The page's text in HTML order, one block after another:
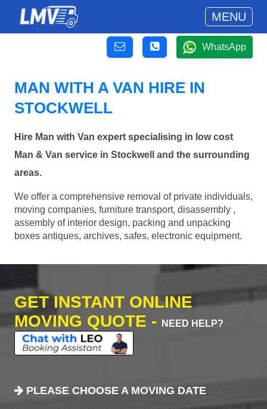
MENU
WhatsApp
MAN WITH A VAN HIRE IN
STOCKWELL
Hire Man with Van expert specialising in low cost
Man & Van service in Stockwell and the surrounding
areas.
We offer a comprehensive removal of private individuals,
moving companies, furniture transport, disassembly ,
assembly of interior design, packing and unpacking
boxes antiques, archives, safes, electronic equipment.
GET INSTANT ONLINE
MOVING QUOTE -
NEED HELP?
PLEASE CHOOSE A MOVING DATE